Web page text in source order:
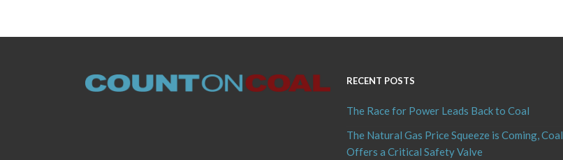
RECENT POSTS
The Race for Power Leads Back to Coal
The Natural Gas Price Squeeze is Coming, Coal
Offers a Critical Safety Valve